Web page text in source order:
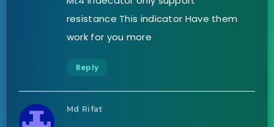
resistance This indicator Have them
work for you more
Reply
Md Rifat